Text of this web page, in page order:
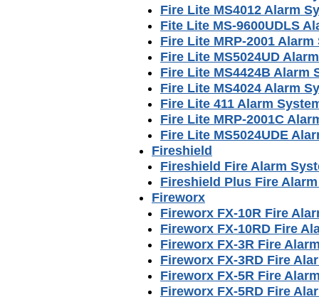
Fire Lite MS4012 Alarm
Fite Lite MS-9600UDLS
Fire Lite MRP-2001
Fire Lite MS5024UD
Fire Lite MS4424B Alarm
Fire Lite MS4024 Alarm
Fire Lite 411 Alarm
Fire Lite MRP-2001C
Fire Lite MS5024UDE
Fireshield
Fireshield Fire Alarm
Fireshield Plus Fire
Fireworx
Fireworx FX-10R Fire
Fireworx FX-10RD Fire
Fireworx FX-3R Fire
Fireworx FX-3RD Fire
Fireworx FX-5R Fire
Fireworx FX-5RD Fire